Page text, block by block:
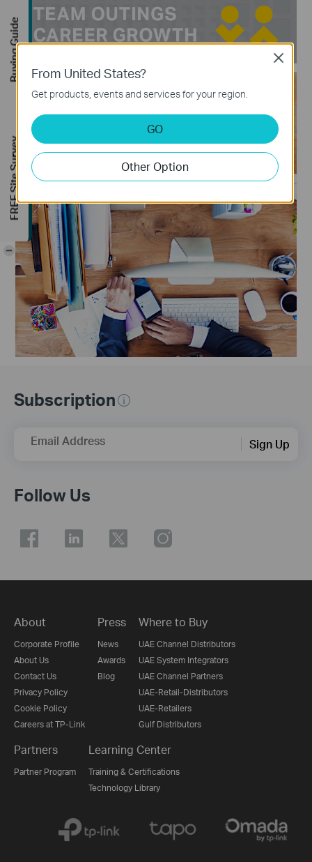
Subscription
Email Address Sign Up
Follow Us
About
Corporate Profile
About Us
Contact Us
Privacy Policy
Cookie Policy
Careers at TP-Link
Press
News
Awards
Blog
Where to Buy
UAE Channel Distributors
UAE System Integrators
UAE Channel Partners
UAE-Retail-Distributors
UAE-Retailers
Gulf Distributors
Partners
Partner Program
Learning Center
Training & Certifications
Technology Library
From United States?
Get products, events and services for your region.
GO
Other Option
Close
Buying Guide
FREE Site Survey
-